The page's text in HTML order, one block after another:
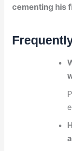
cementing his